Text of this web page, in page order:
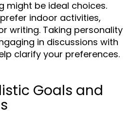
might be ideal choices.
indoor activities,
writing. Taking personality
in discussions with
clarify your preferences.
Goals and